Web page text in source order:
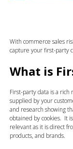
With commerce sales
capture your first-party
What is
First-party data is a rich
supplied by your
and research showing
obtained by cookies. It
relevant as it is direct
products, and brands.